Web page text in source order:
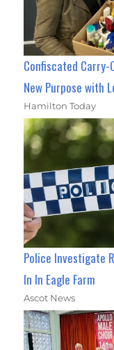
Confiscated
New Purpose with
Hamilton Today
Police Investigate
In In Eagle Farm
Ascot News